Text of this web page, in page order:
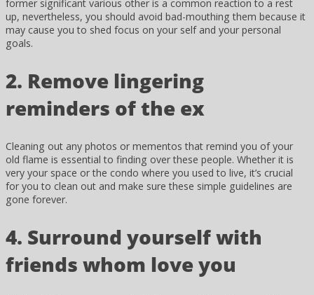
former significant various other is a common reaction to a rest
up, nevertheless, you should avoid bad-mouthing them because it
may cause you to shed focus on your self and your personal
goals.
2. Remove lingering
reminders of the ex
Cleaning out any photos or mementos that remind you of your
old flame is essential to finding over these people. Whether it is
very your space or the condo where you used to live, it’s crucial
for you to clean out and make sure these simple guidelines are
gone forever.
4. Surround yourself with
friends whom love you